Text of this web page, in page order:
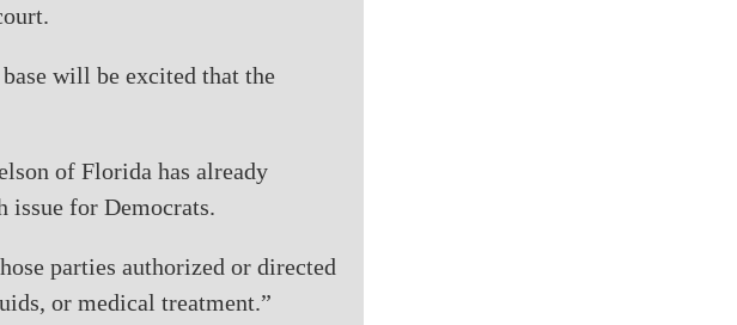
will be excited that the
of Florida has already
issue for Democrats.
parties authorized or directed
or medical treatment.”